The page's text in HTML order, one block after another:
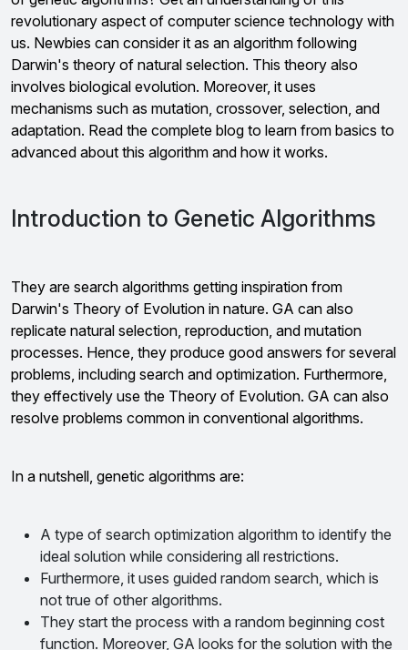
revolutionary aspect of computer science technology with
us. Newbies can consider it as an algorithm following
Darwin's theory of natural selection. This theory also
involves biological evolution. Moreover, it uses
mechanisms such as mutation, crossover, selection, and
adaptation. Read the complete blog to learn from basics to
advanced about this algorithm and how it works.
Introduction to Genetic Algorithms
They are search algorithms getting inspiration from
Darwin's Theory of Evolution in nature. GA can also
replicate natural selection, reproduction, and mutation
processes. Hence, they produce good answers for several
problems, including search and optimization. Furthermore,
they effectively use the Theory of Evolution. GA can also
resolve problems common in conventional algorithms.
In a nutshell, genetic algorithms are:
A type of search optimization algorithm to identify the
ideal solution while considering all restrictions.
Furthermore, it uses guided random search, which is
not true of other algorithms.
They start the process with a random beginning cost
function. Moreover, GA looks for the solution with the